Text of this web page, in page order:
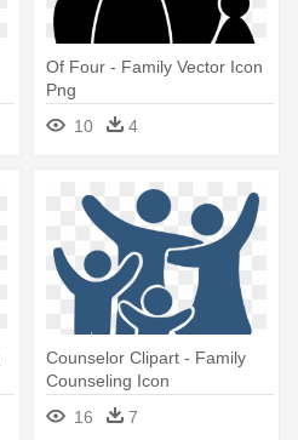
Of Four - Family Vector Icon
Png
10
4
Counselor Clipart - Family
Counseling Icon
16
7